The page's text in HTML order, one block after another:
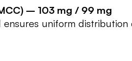
– 103 mg / 99 mg
uniform distribution